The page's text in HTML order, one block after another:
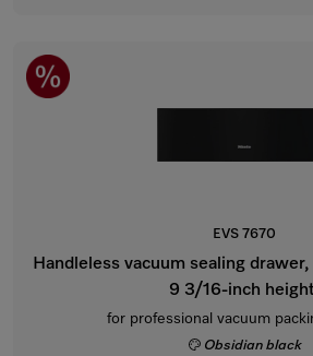
EVS 7670
Handleless vacuum sealing
9 3/16-inch height
for professional vacuum
Obsidian black